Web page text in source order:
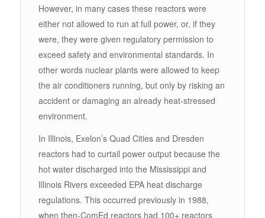
However, in many cases these reactors were
either not allowed to run at full power, or, if they
were, they were given regulatory permission to
exceed safety and environmental standards. In
other words nuclear plants were allowed to keep
the air conditioners running, but only by risking an
accident or damaging an already heat-stressed
environment.
In Illinois, Exelon’s Quad Cities and Dresden
reactors had to curtail power output because the
hot water discharged into the Mississippi and
Illinois Rivers exceeded EPA heat discharge
regulations. This occurred previously in 1988,
when then-ComEd reactors had 100+ reactors